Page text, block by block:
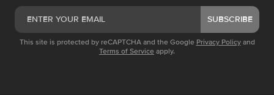
SUBSCRIBE
This site is protected by reCAPTCHA and the Google Privacy Policy and
Terms of Service apply.